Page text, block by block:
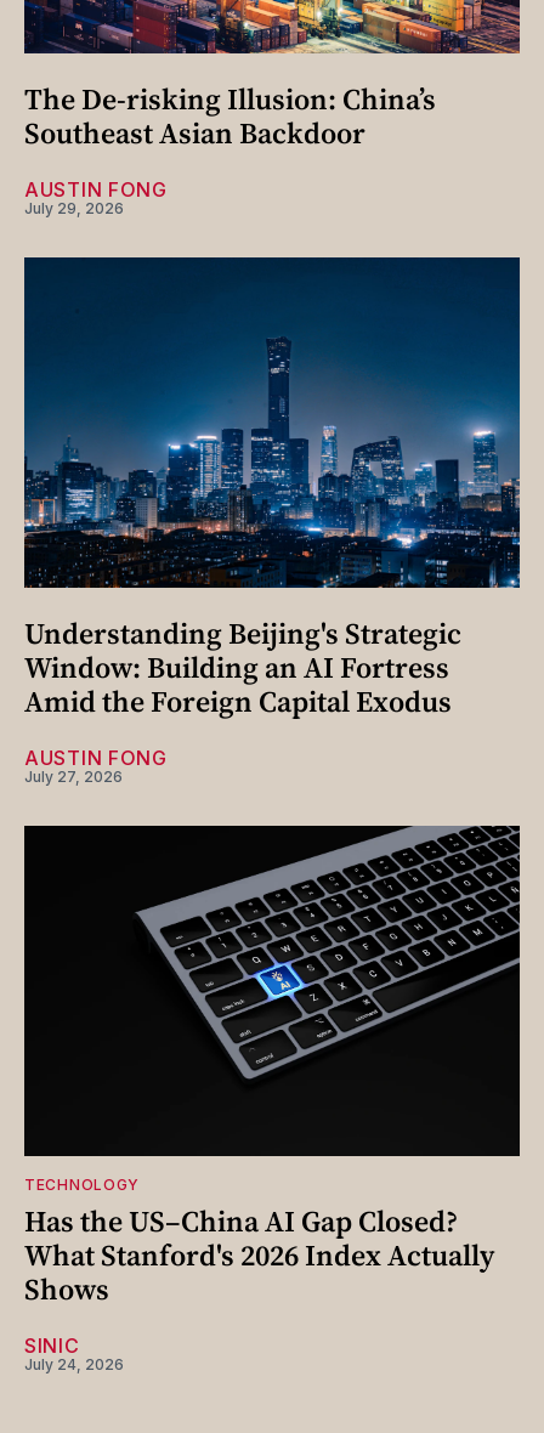
The De-risking Illusion: China’s
Southeast Asian Backdoor
AUSTIN FONG
July 29, 2026
Understanding Beijing's Strategic
Window: Building an AI Fortress
Amid the Foreign Capital Exodus
AUSTIN FONG
July 27, 2026
TECHNOLOGY
Has the US–China AI Gap Closed?
What Stanford's 2026 Index Actually
Shows
SINIC
July 24, 2026